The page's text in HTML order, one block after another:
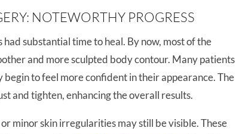
NOTEWORTHY PROGRESS
substantial time to heal. By now, most of the
and more sculpted body contour. Many patients
to feel more confident in their appearance. The
and tighten, enhancing the overall results.
minor skin irregularities may still be visible. These